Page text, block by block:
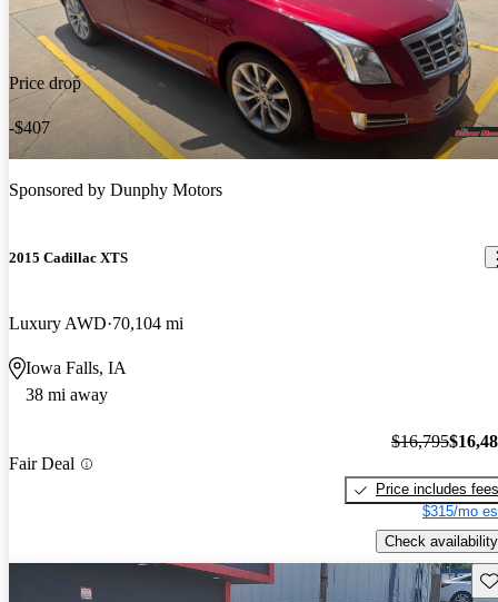
Price drop
-$407
Sponsored by Dunphy Motors
2015 Cadillac XTS
Luxury AWD 70,104 mi
Iowa Falls, IA
38 mi away
Fair Deal
$16,795
Price includes fees
$315/mo
Check availability